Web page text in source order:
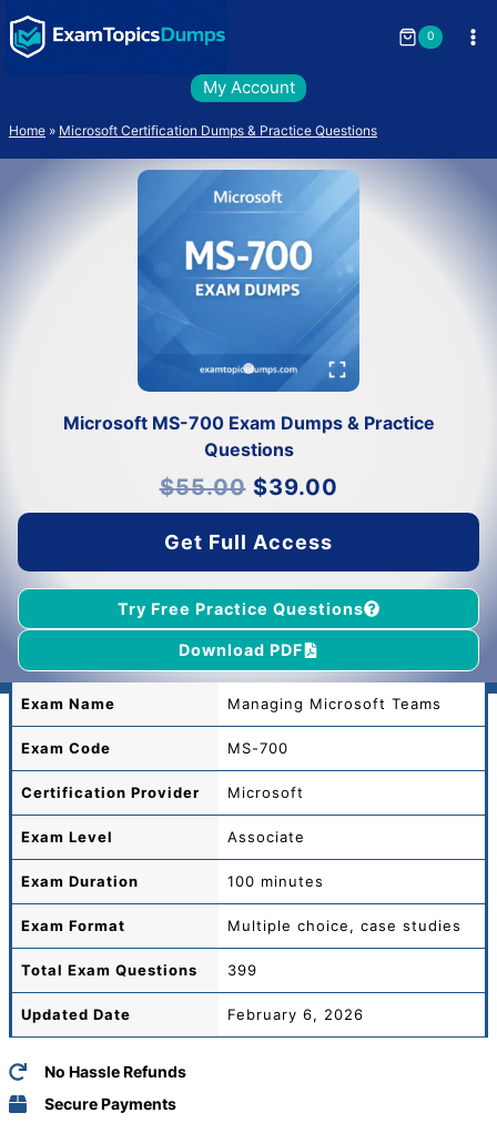
to
content
0
My Account
Home » Microsoft Certification Dumps & Practice Questions
Microsoft MS-700 Exam Dumps & Practice
Questions
$55.00 Original
price
was:
$55.00.
$39.00
Get Full Access
Try Free Practice Questions
Download PDF
Exam Name Managing Microsoft Teams
Exam Code MS-700
Certification Provider Microsoft
Exam Level Associate
Exam Duration 100 minutes
Exam Format Multiple choice, case studies
Total Exam Questions 399
Updated Date February 6, 2026
No Hassle Refunds
Secure Payments